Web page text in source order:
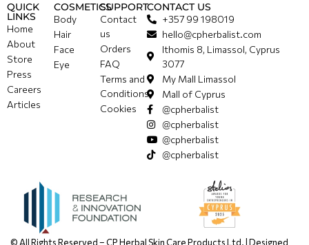
QUICK
LINKS
Home
About
Store
Press
Careers
Articles
COSMETICS
Body
Hair
Face
Eye
SUPPORT
Contact
us
Orders
FAQ
Terms and
Conditions
Cookies
CONTACT US
+357 99 198019
hello@cpherbalist.com
Ithomis 8, Limassol, Cyprus
3077
My Mall Limassol
Mall of Cyprus
@cpherbalist
@cpherbalist
@cpherbalist
@cpherbalist
© All Rights Reserved – CP Herbal Skin Care Products Ltd. | Designed